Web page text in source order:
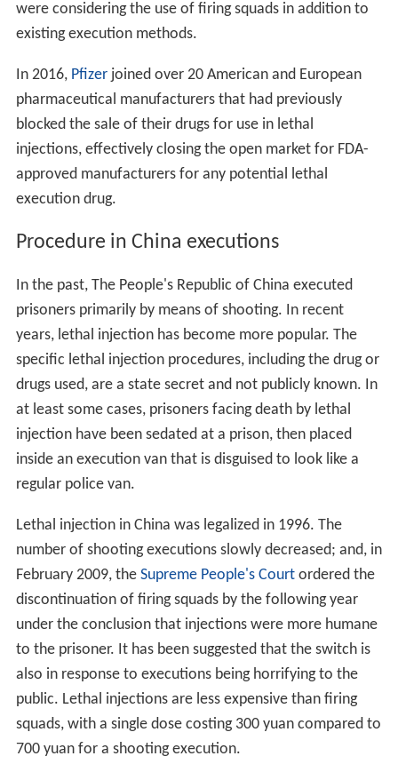
were considering the use of firing squads in addition to
existing execution methods.
In 2016, Pfizerjoined over 20 American and European
pharmaceutical manufacturers that had previously
blocked the sale of their drugs for use in lethal
injections, effectively closing the open market for FDA-
approved manufacturers for any potential lethal
execution drug.
Procedure in China executions
In the past, The People's Republic of China executed
prisoners primarily by means of shooting. In recent
years, lethal injection has become more popular. The
specific lethal injection procedures, including the drug or
drugs used, are a state secret and not publicly known. In
at least some cases, prisoners facing death by lethal
injection have been sedated at a prison, then placed
inside an execution van that is disguised to look like a
regular police van.
Lethal injection in China was legalized in 1996. The
number of shooting executions slowly decreased; and, in
February 2009, the Supreme People's Courtordered the
discontinuation of firing squads by the following year
under the conclusion that injections were more humane
to the prisoner. It has been suggested that the switch is
also in response to executions being horrifying to the
public. Lethal injections are less expensive than firing
squads, with a single dose costing 300 yuan compared to
700 yuan for a shooting execution.